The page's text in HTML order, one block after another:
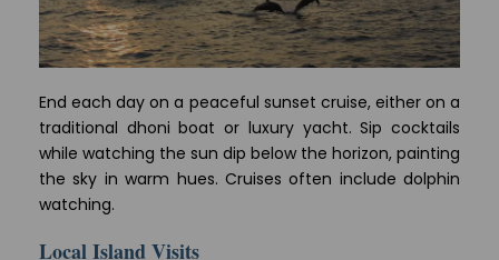
End each day on a peaceful sunset cruise, either on a
traditional dhoni boat or luxury yacht. Sip cocktails
while watching the sun dip below the horizon, painting
the sky in warm hues. Cruises often include dolphin
watching.
Local Island Visits